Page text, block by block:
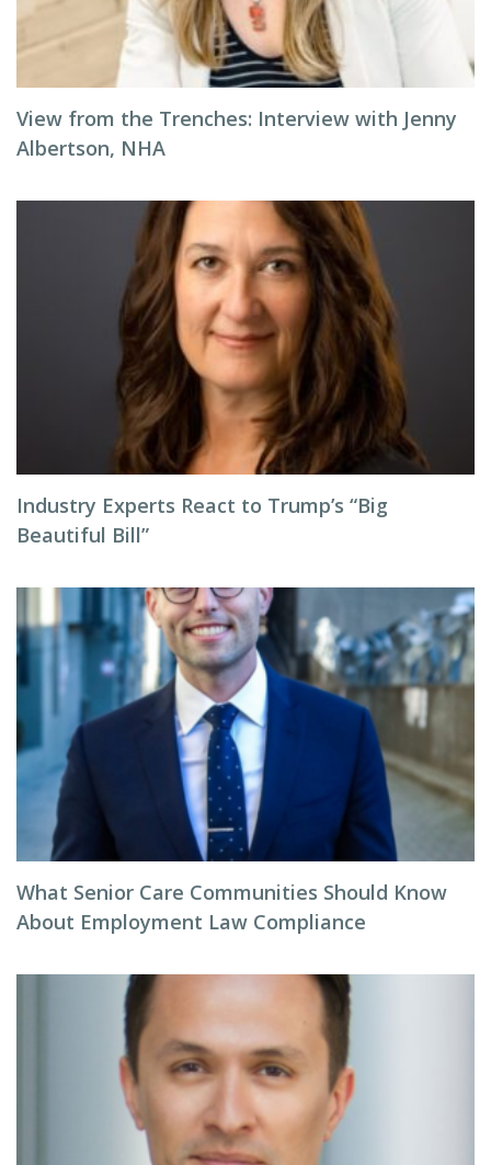
View from the Trenches: Interview with Jenny
Albertson, NHA
Industry Experts React to Trump’s “Big
Beautiful Bill”
What Senior Care Communities Should Know
About Employment Law Compliance